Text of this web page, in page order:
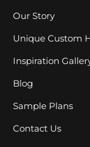
Our Story
Unique Custom
Inspiration
Blog
Sample Plans
Contact Us